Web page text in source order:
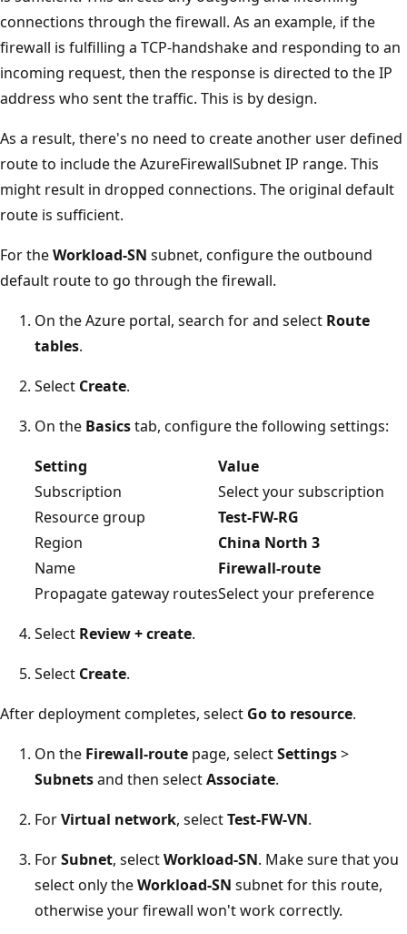
connections through the firewall. As an example, if the
firewall is fulfilling a TCP-handshake and responding to an
incoming request, then the response is directed to the IP
address who sent the traffic. This is by design.
As a result, there's no need to create another user defined
route to include the AzureFirewallSubnet IP range. This
might result in dropped connections. The original default
route is sufficient.
For theWorkload-SN subnet, configure the outbound
default route to go through the firewall.
On the Azure portal, search for and select Route
tables.
Select Create.
On the Basicstab, configure the following settings:
Setting
Value
Subscription
Select your subscription
Resource group
Test-FW-RG
Region
China North 3
Name
Firewall-route
Propagate gateway routesSelect your preference
Select Review + create.
Select Create.
After deployment completes, select Go to resource.
On the Firewall-route page, selectSettings>
Subnetsand then selectAssociate.
ForVirtual network, selectTest-FW-VN.
ForSubnet, selectWorkload-SN. Make sure that you
select only theWorkload-SN subnet for this route,
otherwise your firewall won't work correctly.